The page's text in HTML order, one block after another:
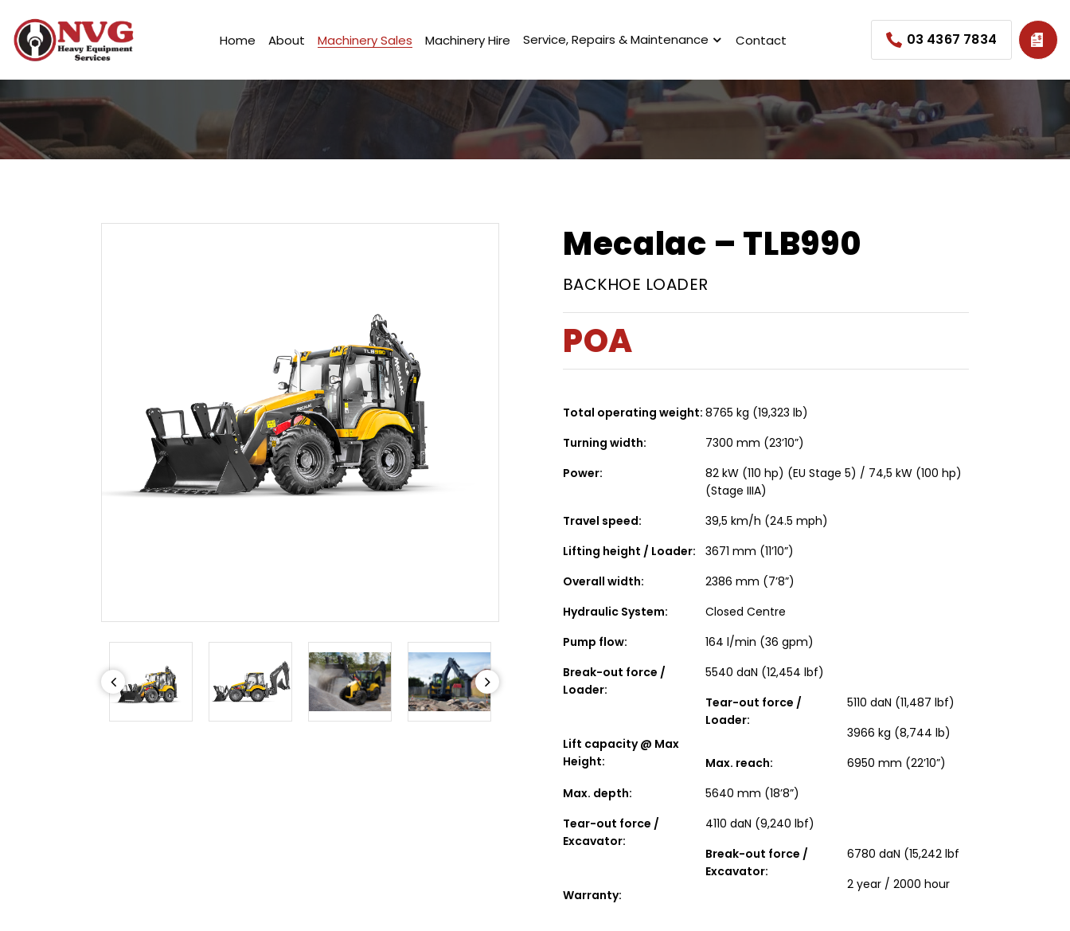
Home About Machinery Sales Machinery Hire Service, Repairs & Maintenance Contact 03 4367 7834
Mecalac – TLB990
BACKHOE LOADER
POA
Total operating weight: 8765 kg (19,323 lb)
Turning width:
7300 mm (23’10”)
Power:
82 kW (110 hp) (EU Stage 5) / 74,5 kW (100 hp)
(Stage IIIA)
Travel speed:
39,5 km/h (24.5 mph)
Lifting height / Loader:
3671 mm (11’10”)
Overall width:
2386 mm (7’8”)
Hydraulic System:
Closed Centre
Pump flow:
164 l/min (36 gpm)
Break-out force /
Loader:
5540 daN (12,454 lbf)
Tear-out force /
Loader:
5110 daN (11,487 lbf)
Lift capacity @ Max
Height:
3966 kg (8,744 lb)
Max. reach:
6950 mm (22’10”)
Max. depth:
5640 mm (18’8”)
Tear-out force /
Excavator:
4110 daN (9,240 lbf)
Break-out force /
Excavator:
6780 daN (15,242 lbf
Warranty:
2 year / 2000 hour